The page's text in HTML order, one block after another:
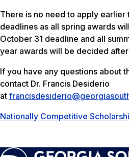
There is no need to apply earlier
deadlines as all spring awards
October 31 deadline and all
year awards will be decided
If you have any questions about
contact Dr. Francis Desiderio
at
Nationally Competitive